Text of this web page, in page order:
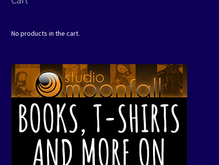
No products in the cart.